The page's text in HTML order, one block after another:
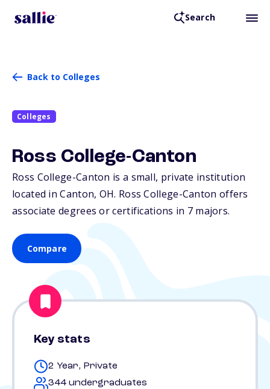
Search
Back to Colleges
Colleges
Ross College-Canton
Ross College-Canton is a small, private institution
located in Canton, OH. Ross College-Canton offers
associate degrees or certifications in 7 majors.
Compare
Key stats
2 Year, Private
344 undergraduates